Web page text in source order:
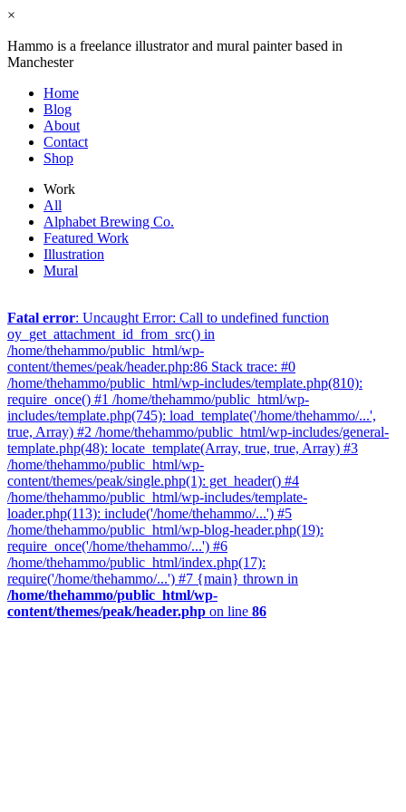
×
Hammo is a freelance illustrator and mural painter based in
Manchester
Home
Blog
About
Contact
Shop
Work
All
Alphabet Brewing Co.
Featured Work
Illustration
Mural
Fatal error: Uncaught Error: Call to undefined function
oy_get_attachment_id_from_src() in
/home/thehammo/public_html/wp-
content/themes/peak/header.php:86 Stack trace: #0
/home/thehammo/public_html/wp-includes/template.php(810):
require_once() #1 /home/thehammo/public_html/wp-
includes/template.php(745): load_template('/home/thehammo/...',
true, Array) #2 /home/thehammo/public_html/wp-includes/general-
template.php(48): locate_template(Array, true, true, Array) #3
/home/thehammo/public_html/wp-
content/themes/peak/single.php(1): get_header() #4
/home/thehammo/public_html/wp-includes/template-
loader.php(113): include('/home/thehammo/...') #5
/home/thehammo/public_html/wp-blog-header.php(19):
require_once('/home/thehammo/...') #6
/home/thehammo/public_html/index.php(17):
require('/home/thehammo/...') #7 {main} thrown in
/home/thehammo/public_html/wp-
content/themes/peak/header.php on line 86